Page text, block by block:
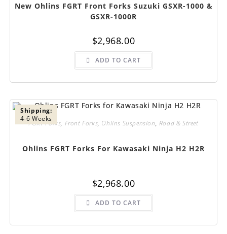
New Ohlins FGRT Front Forks Suzuki GSXR-1000 &
GSXR-1000R
$2,968.00
ADD TO CART
Shipping:
4-6 Weeks
FGRT Forks, Front Forks, Ohlins Suspension, Road & Street
Ohlins FGRT Forks For Kawasaki Ninja H2 H2R
$2,968.00
ADD TO CART